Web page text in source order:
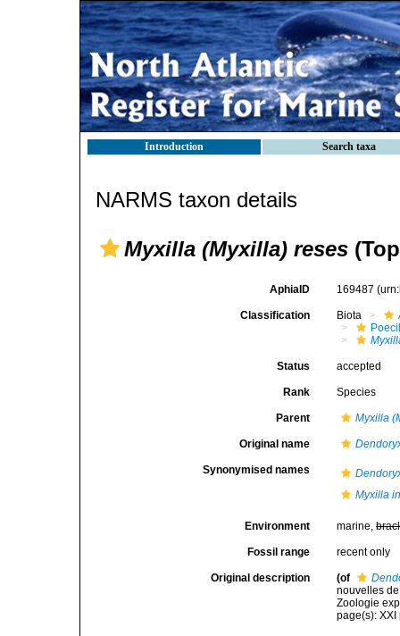
Introduction Search taxa
NARMS taxon details
Myxilla (Myxilla) reses
AphiaID 169487
Classification Biota
Status accepted
Rank Species
Parent Myxilla
Original name
Synonymised names
Myxilla
Environment marine,
Fossil range recent only
Original description (of
nouvelles
Zoologie
page(s): XXI